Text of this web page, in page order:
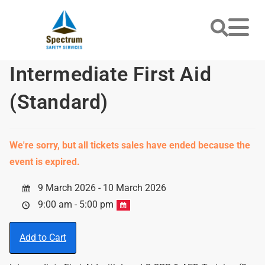
Intermediate First Aid
(Standard)
We're sorry, but all tickets sales have ended because the
event is expired.
9 March 2026 - 10 March 2026
9:00 am - 5:00 pm
Add to Cart